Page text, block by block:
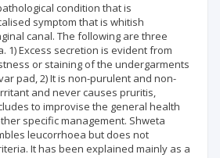
condition that is
symptom that is whitish
canal. The following are three
1) Excess secretion is evident from
or staining of the undergarments
pad, 2) It is non-purulent and non-
and never causes pruritis,
to improvise the general health
specific management. Shweta
leucorrhoea but does not
It has been explained mainly as a